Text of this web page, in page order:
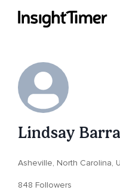
Lindsay
Asheville, North Carolina,
848 Followers